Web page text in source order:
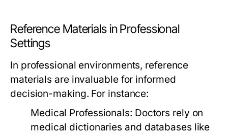
Reference Materials in Professional
Settings
In professional environments, reference
materials are invaluable for informed
decision-making. For instance:
Medical Professionals: Doctors rely on
medical dictionaries and databases like